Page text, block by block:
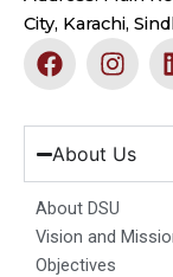
City, Karachi,
F
a
e
b
o
o
k
I
n
t
a
g
r
a
m
About Us
About DSU
Vision and
Objectives